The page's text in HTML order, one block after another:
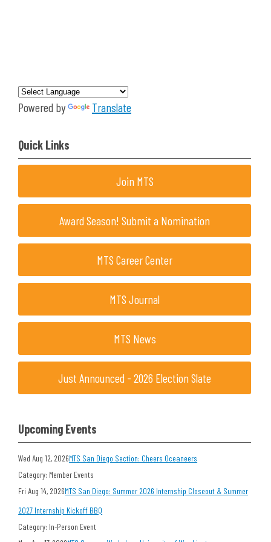
Powered by Translate
Quick Links
Join MTS
Award Season! Submit a Nomination
MTS Career Center
MTS Journal
MTS News
Just Announced - 2026 Election Slate
Upcoming Events
Wed Aug 12, 2026MTS San Diego Section: Cheers Oceaneers
Category: Member Events
Fri Aug 14, 2026MTS San Diego: Summer 2026 Internship Closeout & Summer
2027 Internship Kickoff BBQ
Category: In-Person Event